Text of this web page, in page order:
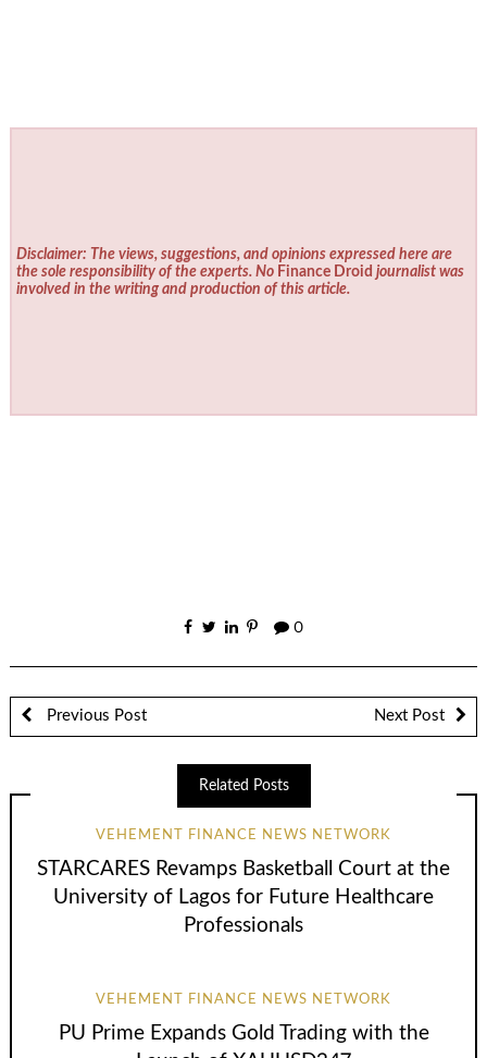
Disclaimer: The views, suggestions, and opinions expressed here are
the sole responsibility of the experts. No Finance Droid journalist was
involved in the writing and production of this article.
0
Previous Post Next Post
Related Posts
VEHEMENT FINANCE NEWS NETWORK
STARCARES Revamps Basketball Court at the
University of Lagos for Future Healthcare
Professionals
VEHEMENT FINANCE NEWS NETWORK
PU Prime Expands Gold Trading with the